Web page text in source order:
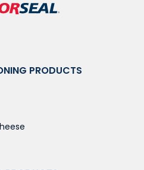
PRODUCTS